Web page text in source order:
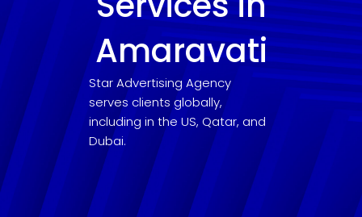
Amaravati
Star Advertising Agency
serves clients globally,
including in the US, Qatar, and
Dubai.